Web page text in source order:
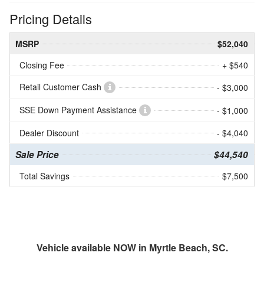
Pricing Details
MSRP
$52,040
Closing Fee
+ $540
Retail Customer Cash
- $3,000
SSE Down Payment Assistance
- $1,000
Dealer Discount
- $4,040
Sale Price $44,540
Total Savings $7,500
Vehicle available NOW in Myrtle Beach, SC.